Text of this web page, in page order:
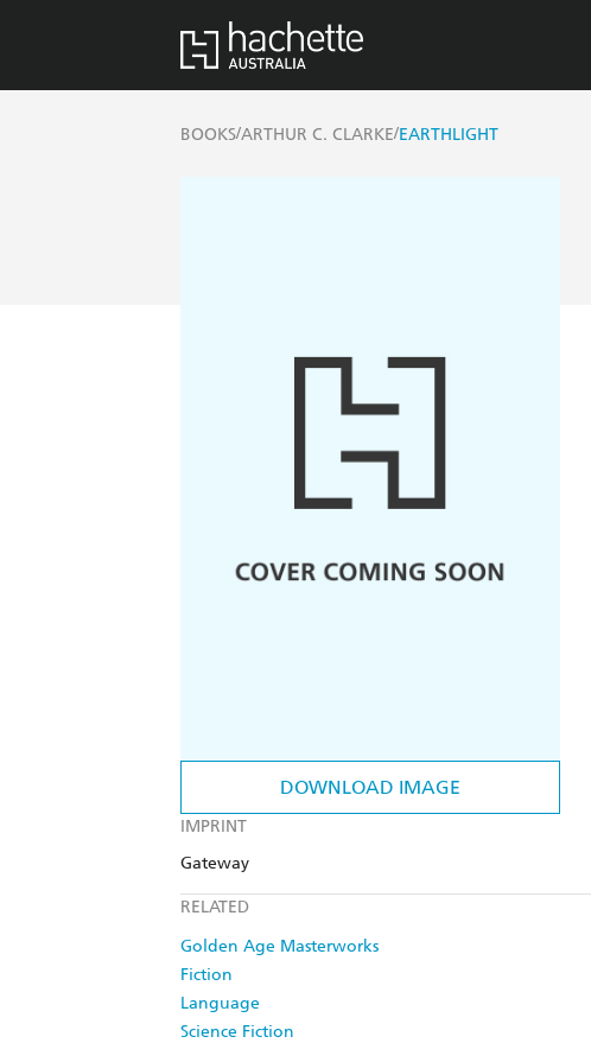
BOOKS/ARTHUR C. CLARKE/EARTHLIGHT
DOWNLOAD IMAGE
IMPRINT
Gateway
RELATED
Golden Age Masterworks
Fiction
Language
Science Fiction